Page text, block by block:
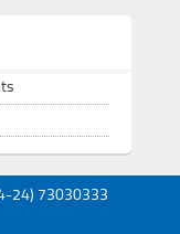
24) 73030333